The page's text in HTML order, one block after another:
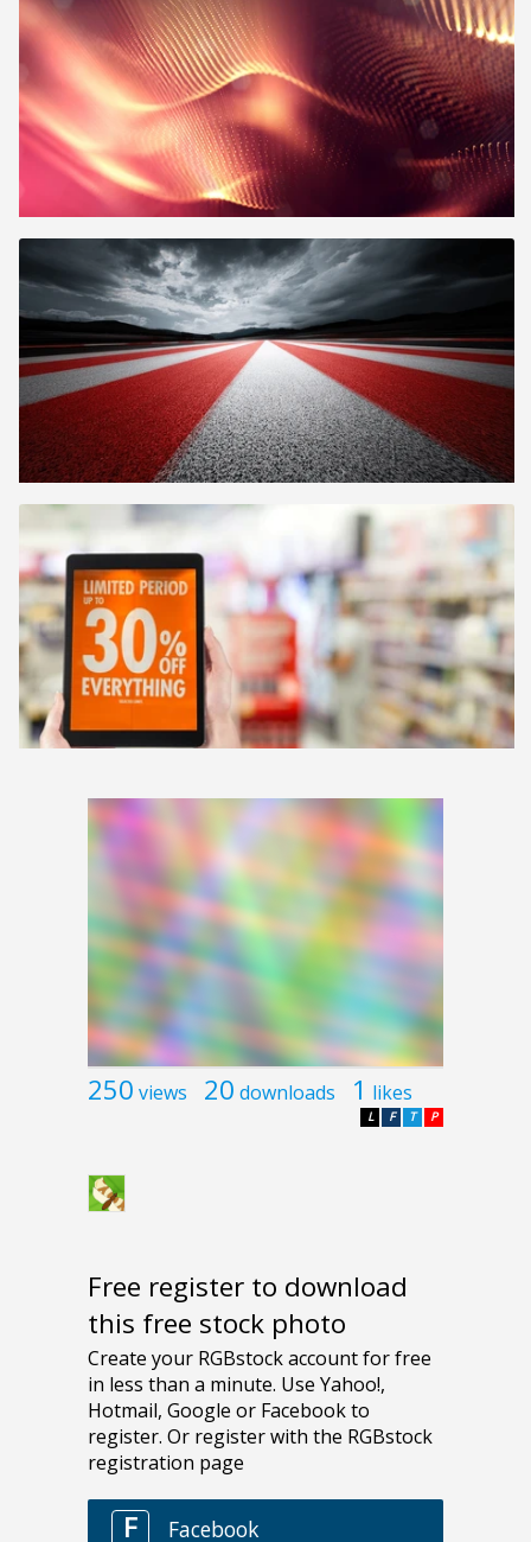
250 views 20 downloads 1 likes
P
T
F
L
Free register to download
this free stock photo